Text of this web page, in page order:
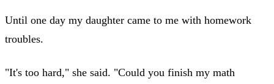
Until one day my daughter came to me with homework
troubles.
"It's too hard," she said. "Could you finish my math